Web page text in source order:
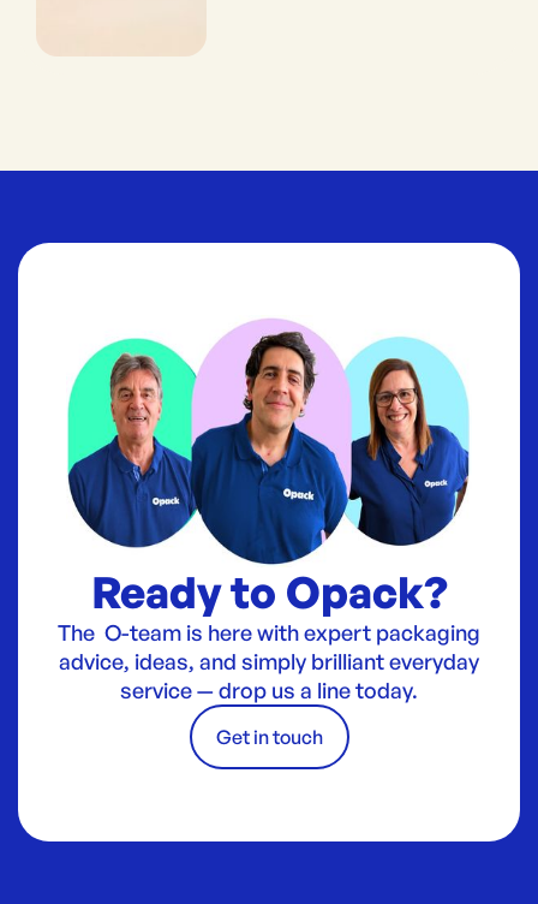
Ready to Opack?
The O-team is here with expert packaging
advice, ideas, and simply brilliant everyday
service — drop us a line today.
Get in touch